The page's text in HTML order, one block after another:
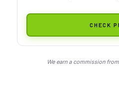
CHECK
We earn a commission